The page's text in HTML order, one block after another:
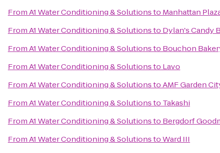
FromA1 Water Conditioning & Solutionsto Manhattan
FromA1 Water Conditioning & Solutionsto Dylan's Candy
FromA1 Water Conditioning & Solutionsto Bouchon
FromA1 Water Conditioning & Solutionsto Lavo
FromA1 Water Conditioning & SolutionstoAMF Garden
FromA1 Water Conditioning & Solutionsto Takashi
FromA1 Water Conditioning & Solutionsto Bergdorf
FromA1 Water Conditioning & SolutionstoWard III